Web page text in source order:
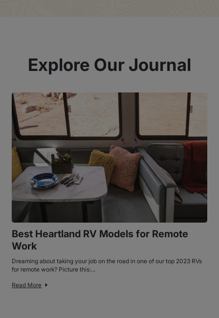
Explore Our Journal
Best Heartland RV Models for Remote
Work
Dreaming about taking your job on the road in one of our top 2023 RVs
for remote work? Picture this:...
Read More